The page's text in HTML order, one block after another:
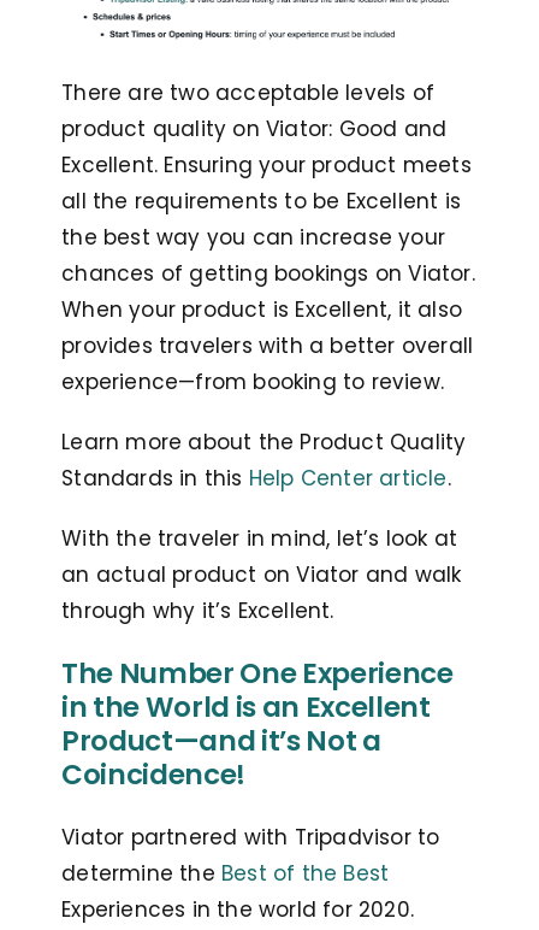
There are two acceptable levels of
product quality on Viator: Good and
Excellent. Ensuring your product meets
all the requirements to be Excellent is
the best way you can increase your
chances of getting bookings on Viator.
When your product is Excellent, it also
provides travelers with a better overall
experience—from booking to review.
Learn more about the Product Quality
Standards in this Help Center article.
With the traveler in mind, let’s look at
an actual product on Viator and walk
through why it’s Excellent.
The Number One Experience
in the World is an Excellent
Product—and it’s Not a
Coincidence!
Viator partnered with Tripadvisor to
determine the Best of the Best
Experiences in the world for 2020.